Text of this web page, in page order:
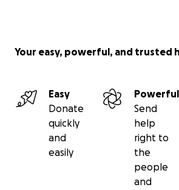
Your easy, powerful, and trusted
Easy
Donate
quickly
and
easily
Powerful
Send
help
right to
the
people
and